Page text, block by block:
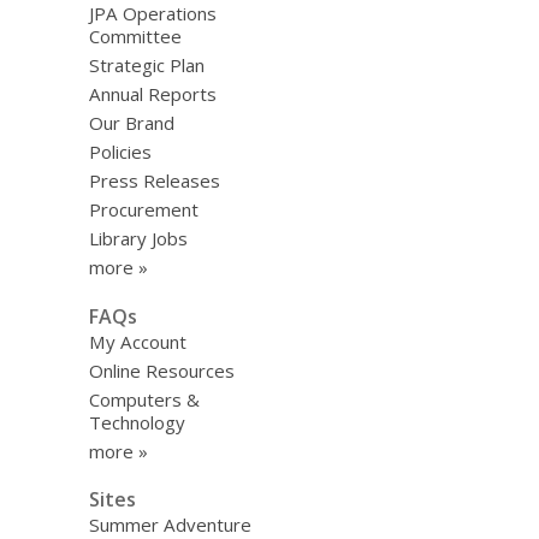
JPA Operations
Committee
Strategic Plan
Annual Reports
Our Brand
Policies
Press Releases
Procurement
Library Jobs
more »
FAQs
My Account
Online Resources
Computers &
Technology
more »
Sites
Summer Adventure